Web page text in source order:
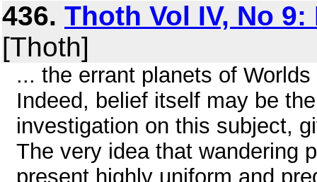
436. Thoth Vol IV, No 9:
[Thoth]
... the errant planets of
Indeed, belief itself may be
investigation on this subject,
The very idea that wandering
present highly uniform and